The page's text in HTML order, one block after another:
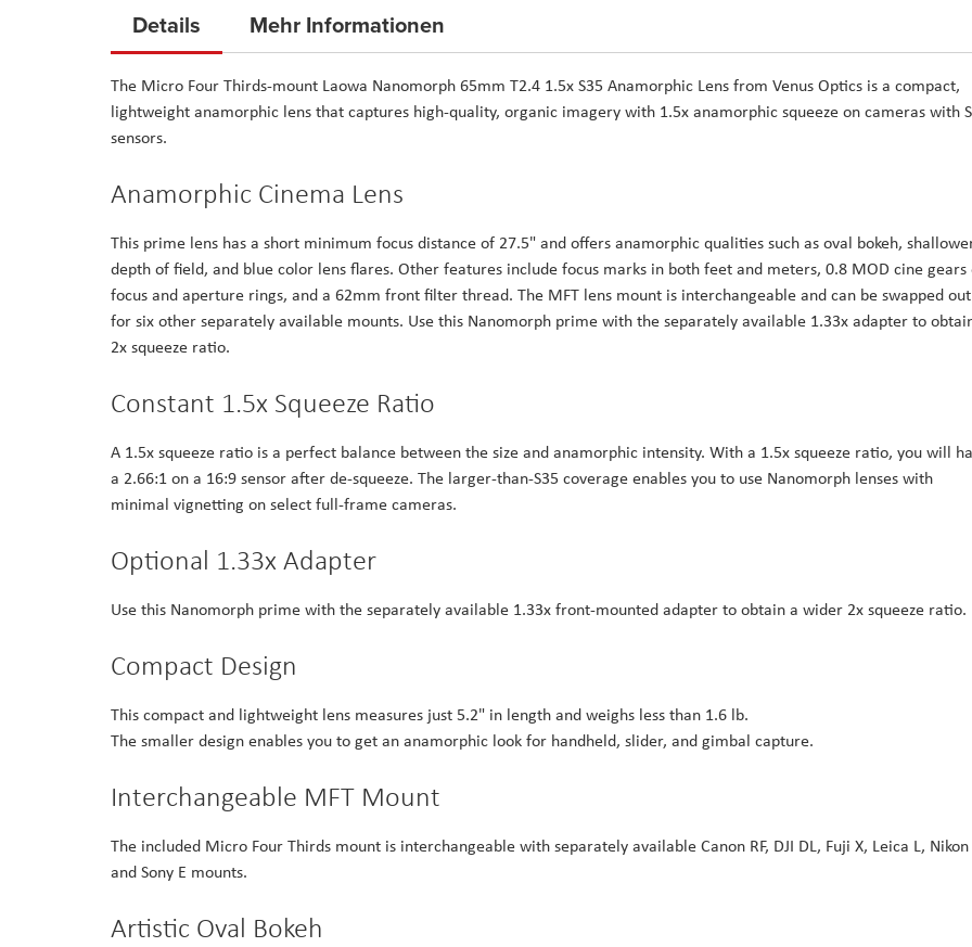
the
of
the
images
Details
The Micro Four Thirds-mount Laowa Nanomorph 65mm T2.4 1.5x S35 Anamorphic Lens from Venus Optics is a compact,
lightweight anamorphic lens that captures high-quality, organic imagery with 1.5x anamorphic squeeze on cameras with
sensors.
Anamorphic Cinema Lens
This prime lens has a short minimum focus distance of 27.5" and offers anamorphic qualities such as oval bokeh,
depth of field, and blue color lens flares. Other features include focus marks in both feet and meters, 0.8 MOD cine gears
focus and aperture rings, and a 62mm front filter thread. The MFT lens mount is interchangeable and can be swapped out
for six other separately available mounts. Use this Nanomorph prime with the separately available 1.33x adapter to
2x squeeze ratio.
Constant 1.5x Squeeze Ratio
A 1.5x squeeze ratio is a perfect balance between the size and anamorphic intensity. With a 1.5x squeeze ratio, you will
a 2.66:1 on a 16:9 sensor after de-squeeze. The larger-than-S35 coverage enables you to use Nanomorph lenses with
minimal vignetting on select full-frame cameras.
Optional 1.33x Adapter
Use this Nanomorph prime with the separately available 1.33x front-mounted adapter to obtain a wider 2x squeeze ratio.
Compact Design
This compact and lightweight lens measures just 5.2" in length and weighs less than 1.6 lb.
The smaller design enables you to get an anamorphic look for handheld, slider, and gimbal capture.
Interchangeable MFT Mount
The included Micro Four Thirds mount is interchangeable with separately available Canon RF, DJI DL, Fuji X, Leica L, Nikon
and Sony E mounts.
Artistic Oval Bokeh
Mehr Informationen